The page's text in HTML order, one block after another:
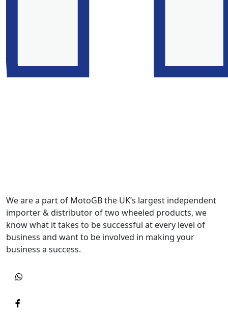
We are a part of MotoGB the UK’s largest independent
importer & distributor of two wheeled products, we
know what it takes to be successful at every level of
business and want to be involved in making your
business a success.